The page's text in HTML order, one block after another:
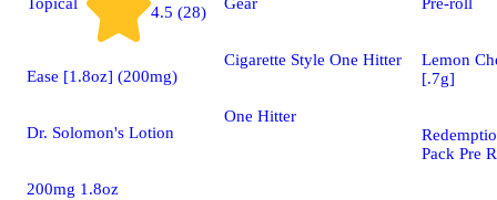
Topical 4.5 (28)
Ease [1.8oz] (200mg)
Dr. Solomon's Lotion
200mg 1.8oz
Gear
Cigarette Style One Hitter
One Hitter
Pre-roll
Lemon
[.7g]
Pack Pre